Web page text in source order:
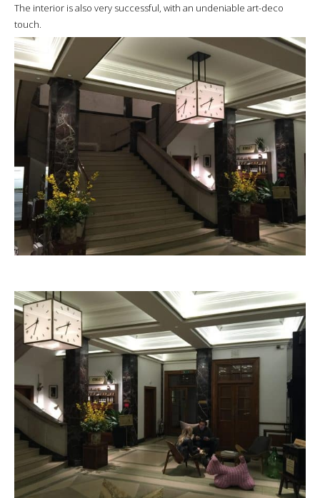
The interior is also very successful, with an undeniable art-deco
touch.